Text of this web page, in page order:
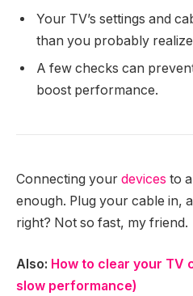
Your TV’s settings and
than you probably
A few checks can
boost performance.
Connecting your devices to a
enough. Plug your cable in,
right? Not so fast, my friend.
Also: How to clear your TV
slow performance)